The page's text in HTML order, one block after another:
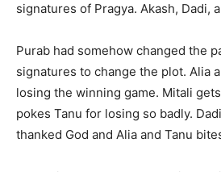
signatures of Pragya. Akash, Dadi,
Purab had somehow changed the
signatures to change the plot. Alia
losing the winning game. Mitali
pokes Tanu for losing so badly.
thanked God and Alia and Tanu